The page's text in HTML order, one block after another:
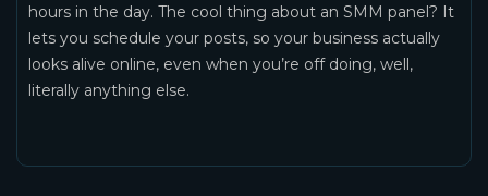
hours in the day. The cool thing about an SMM panel? It
lets you schedule your posts, so your business actually
looks alive online, even when you’re off doing, well,
literally anything else.